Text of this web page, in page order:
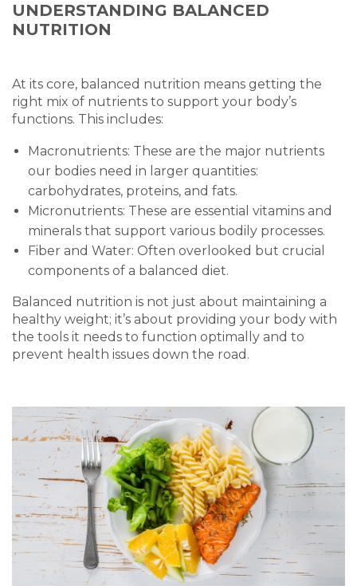
UNDERSTANDING BALANCED
NUTRITION
At its core, balanced nutrition means getting the
right mix of nutrients to support your body’s
functions. This includes:
Macronutrients: These are the major nutrients
our bodies need in larger quantities:
carbohydrates, proteins, and fats.
Micronutrients: These are essential vitamins and
minerals that support various bodily processes.
Fiber and Water: Often overlooked but crucial
components of a balanced diet.
Balanced nutrition is not just about maintaining a
healthy weight; it’s about providing your body with
the tools it needs to function optimally and to
prevent health issues down the road.